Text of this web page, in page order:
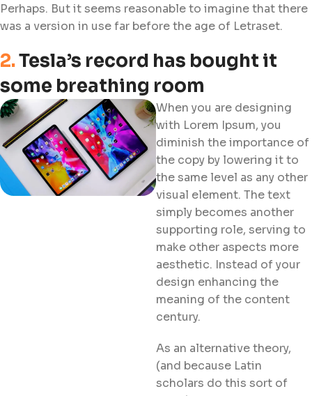
Perhaps. But it seems reasonable to imagine that there
was a version in use far before the age of Letraset.
2.Tesla’s record has bought it
some breathing room
When you are designing
with Lorem Ipsum, you
diminish the importance of
the copy by lowering it to
the same level as any other
visual element. The text
simply becomes another
supporting role, serving to
make other aspects more
aesthetic. Instead of your
design enhancing the
meaning of the content
century.
As an alternative theory,
(and because Latin
scholars do this sort of